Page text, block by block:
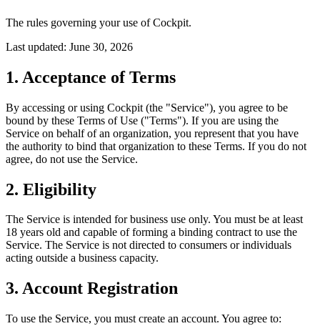
The rules governing your use of Cockpit.
Last updated: June 30, 2026
1. Acceptance of Terms
By accessing or using Cockpit (the "Service"), you agree to be
bound by these Terms of Use ("Terms"). If you are using the
Service on behalf of an organization, you represent that you have
the authority to bind that organization to these Terms. If you do not
agree, do not use the Service.
2. Eligibility
The Service is intended for business use only. You must be at least
18 years old and capable of forming a binding contract to use the
Service. The Service is not directed to consumers or individuals
acting outside a business capacity.
3. Account Registration
To use the Service, you must create an account. You agree to: